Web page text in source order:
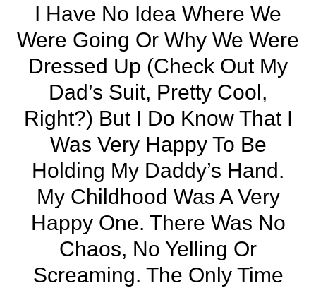
I Have No Idea Where We
Were Going Or Why We Were
Dressed Up (check Out My
Dad’s Suit, Pretty Cool,
Right?) But I Do Know That I
Was Very Happy To Be
Holding My Daddy’s Hand.
My Childhood Was A Very
Happy One. There Was No
Chaos, No Yelling Or
Screaming. The Only Time